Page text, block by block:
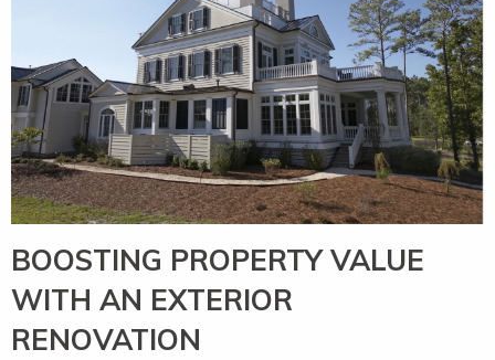
BOOSTING PROPERTY VALUE
WITH AN EXTERIOR
RENOVATION